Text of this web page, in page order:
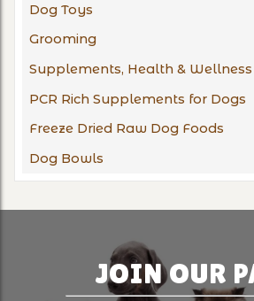
Dog Toys
Grooming
Supplements, Health & Wellness
PCR Rich Supplements for Dogs
Freeze Dried Raw Dog Foods
Dog Bowls
JOIN OUR